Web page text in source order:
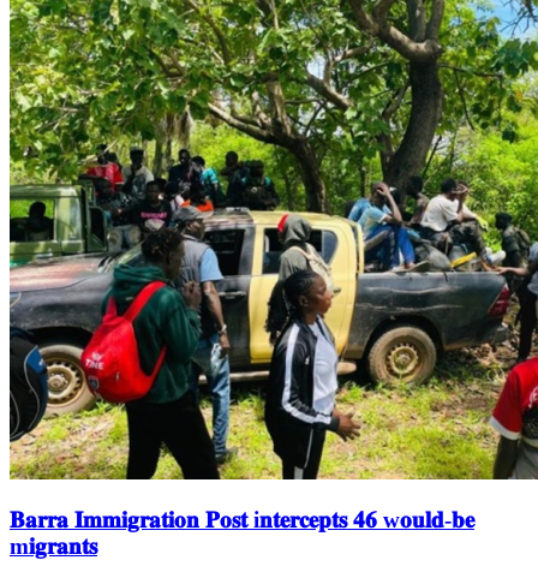
𝐁𝐚𝐫𝐫𝐚 𝐈𝐦𝐦𝐢𝐠𝐫𝐚𝐭𝐢𝐨𝐧 𝐏𝐨𝐬𝐭 i𝐧𝐭𝐞𝐫𝐜𝐞𝐩𝐭𝐬 𝟒𝟔 w𝐨𝐮𝐥𝐝-𝐛𝐞
m𝐢𝐠𝐫𝐚𝐧𝐭𝐬